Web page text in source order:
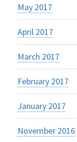
May 2017
April 2017
March 2017
February 2017
January 2017
November 2016